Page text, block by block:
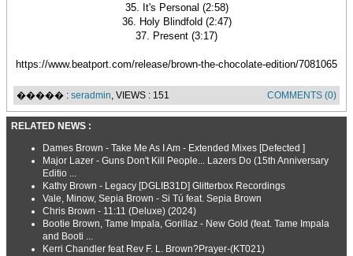
35. It's Personal (2:58)
36. Holy Blindfold (2:47)
37. Present (3:17)
https://www.beatport.com/release/brown-the-chocolate-edition/7081065
����� : seradmin, VIEWS : 151 COMMENTS (0)
RELATED NEWS :
Dames Brown - Take Me As I Am - Extended Mixes [Defected ]
Major Lazer - Guns Don't Kill People... Lazers Do (15th Anniversary
Editio ...
Kathy Brown - Legacy [DGLIB31D] Glitterbox Recordings
Vale, Minow, Sepia Brown - Si Tú feat. Sepia Brown
Chris Brown - 11:11 (Deluxe) (2024)
Bootie Brown, Tame Impala, Gorillaz - New Gold (feat. Tame Impala
and Booti ...
Kerri Chandler feat Rev F. L. Brown?Prayer-(KT021)